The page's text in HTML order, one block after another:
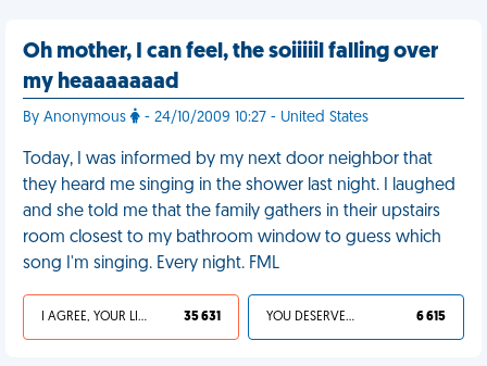
Oh mother, I can feel, the soiiiiil falling over
my heaaaaaaad
By Anonymous - 24/10/2009 10:27 - United States
Today, I was informed by my next door neighbor that
they heard me singing in the shower last night. I laughed
and she told me that the family gathers in their upstairs
room closest to my bathroom window to guess which
song I'm singing. Every night. FML
I AGREE, YOUR LIFE SUCKS 35 631 YOU DESERVED IT 6 615